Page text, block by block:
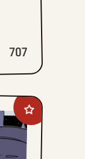
707
Add
Willy
Black
favorites